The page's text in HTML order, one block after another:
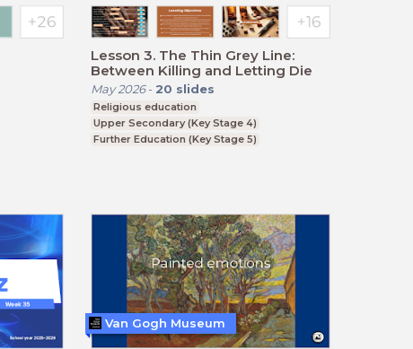
Lesson 3. The Thin Grey Line:
Between Killing and Letting Die
May 2026- 20 slides
Religious education
Upper Secondary (Key Stage 4)
Further Education (Key Stage 5)
Van Gogh Museum